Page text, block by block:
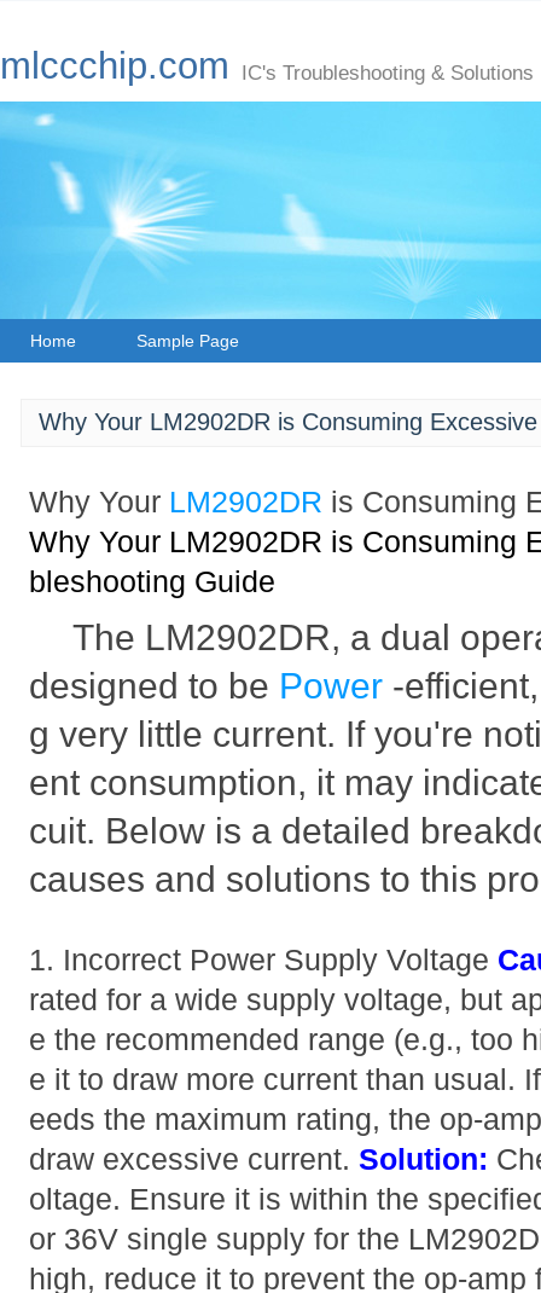
mlccchip.com IC's Troubleshooting & Solutions
Home Sample Page
Why Your LM2902DR is Consuming
Why Your LM2902DR is Consuming
Why Your LM2902DR is Consuming
bleshooting Guide
The LM2902DR, a dual
designed to be Power -
g very little current. If you're
ent consumption, it may
cuit. Below is a detailed
causes and solutions to this
1. Incorrect Power Supply Voltage
rated for a wide supply voltage, but
e the recommended range (e.g., too
e it to draw more current than usual.
eeds the maximum rating, the op-
draw excessive current.Solution:
oltage. Ensure it is within the
or 36V single supply for the
high, reduce it to prevent the op-amp